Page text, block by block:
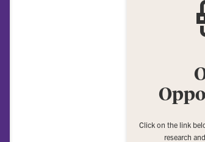
Click on the link
research